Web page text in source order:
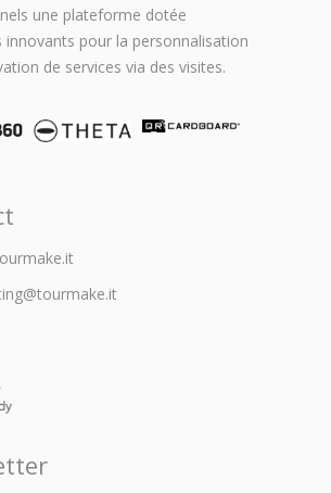
une plateforme dotée
innovants pour la personnalisation
de services via des visites.